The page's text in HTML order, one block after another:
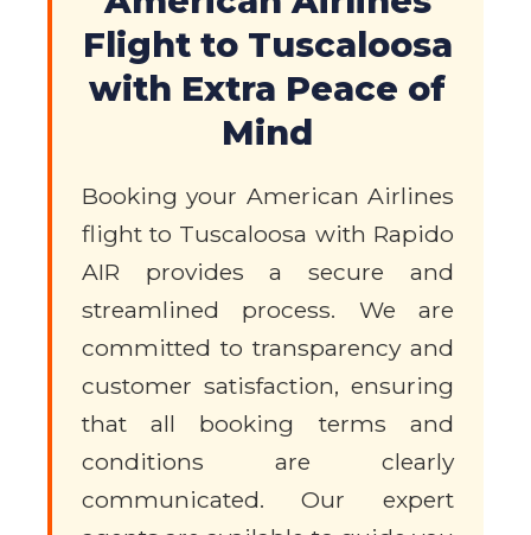
Flight to Tuscaloosa
with Extra Peace of
Mind
Booking your American Airlines
flight to Tuscaloosa with Rapido
AIR provides a secure and
streamlined process. We are
committed to transparency and
customer satisfaction, ensuring
that all booking terms and
conditions are clearly
communicated. Our expert